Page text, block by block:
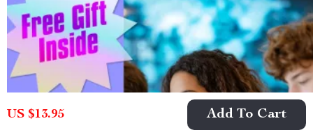
US $13.95 Add To Cart